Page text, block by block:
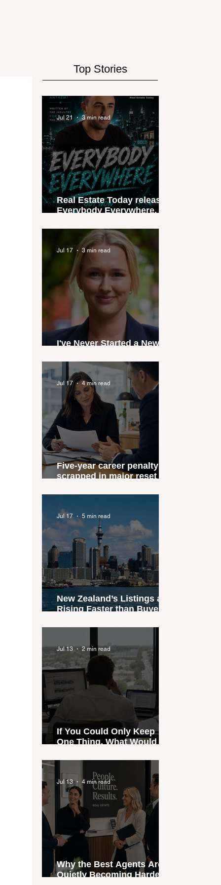
Top Stories
Real Estate Today releases
Everybody Everywhere, the
industry anthem inspired
by agent stories
Jul 21 3 min read
I've Never Started a New
Jul 17 3 min read
Five-year career penalty
scrapped in major reset for
agents
Jul 17 4 min read
New Zealand’s Listings are
Rising Faster than Buyers
Could Expose the Gap
Jul 17 5 min read
If You Could Only Keep
One Thing, What Would It
Jul 13 2 min read
Why the Best Agents Are
Quietly Becoming Harder
Jul 13 4 min read